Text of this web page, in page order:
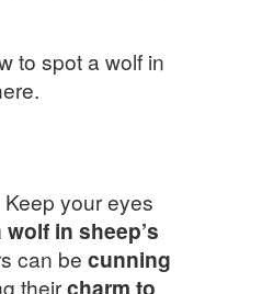
to spot a wolf in
your eyes
in sheep’s
can be cunning
theircharm to